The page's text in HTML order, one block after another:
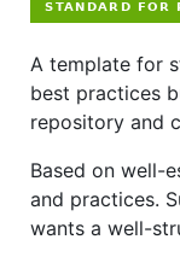
A template for
best practices
repository and
Based on well-
and practices.
wants a well-